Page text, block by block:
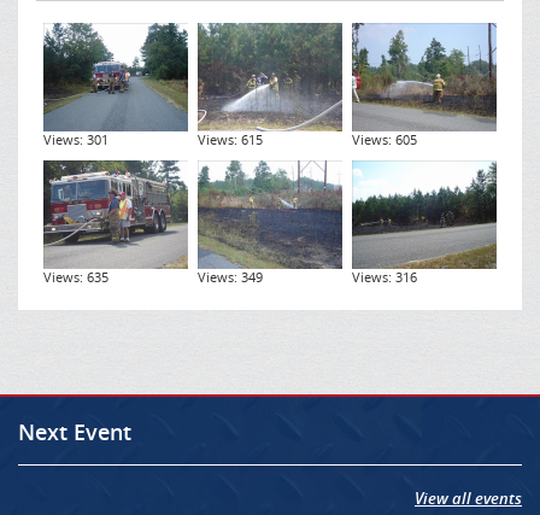
Views: 301 Views: 615 Views: 605
Views: 635 Views: 349 Views: 316
Next Event
View all events